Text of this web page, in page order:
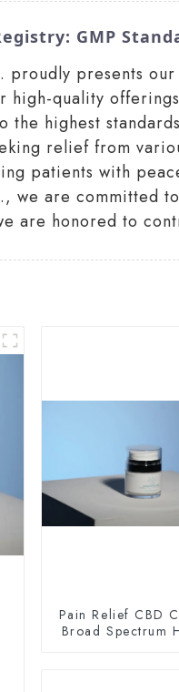
GMP
proudly presents
high-quality
the highest
relief from
patients with
we are
are honored to
Pain Relief CBD
Broad Spectrum